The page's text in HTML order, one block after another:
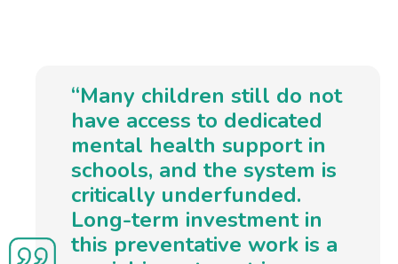
“Many children still do not
have access to dedicated
mental health support in
schools, and the system is
critically underfunded.
Long-term investment in
this preventative work is a